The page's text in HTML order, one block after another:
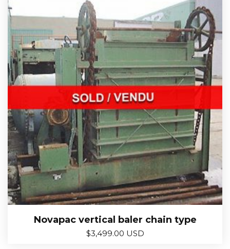
Novapac vertical baler chain type
$3,499.00 USD